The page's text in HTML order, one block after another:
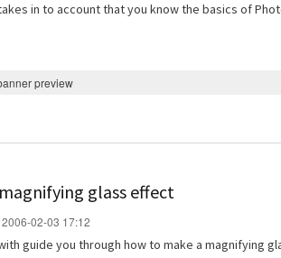
in to account that you know the basics of
glass effect
02-03 17:12
guide you through how to make a magnifying